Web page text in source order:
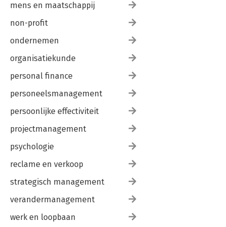
mens en maatschappij
non-profit
ondernemen
organisatiekunde
personal finance
personeelsmanagement
persoonlijke effectiviteit
projectmanagement
psychologie
reclame en verkoop
strategisch management
verandermanagement
werk en loopbaan